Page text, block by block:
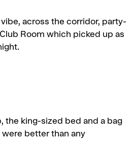
across the corridor, party-
Room which picked up as
the king-sized bed and a bag
better than any